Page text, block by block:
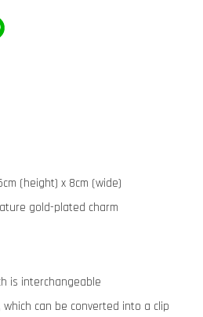
(height) x 8cm (wide)
gold-plated charm
is interchangeable
can be converted into a clip